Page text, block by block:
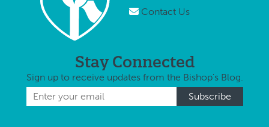
Contact Us
Stay Connected
Sign up to receive updates from the Bishop's Blog.